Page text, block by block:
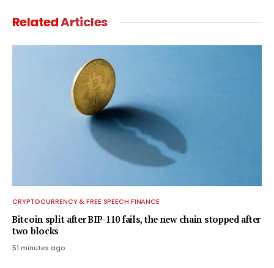
RelatedArticles
CRYPTOCURRENCY & FREE SPEECH FINANCE
Bitcoin split after BIP-110 fails, the new chain stopped after
two blocks
51 minutes ago